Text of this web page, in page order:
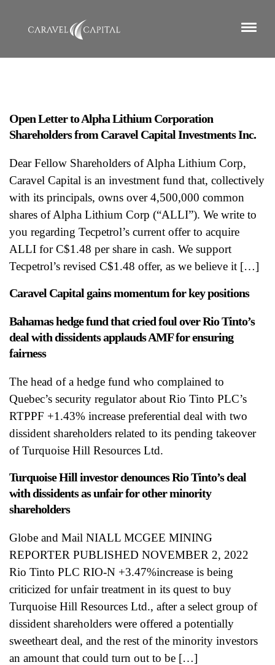
Open Letter to Alpha Lithium Corporation
Shareholders from Caravel Capital Investments Inc.
Dear Fellow Shareholders of Alpha Lithium Corp,
Caravel Capital is an investment fund that, collectively
with its principals, owns over 4,500,000 common
shares of Alpha Lithium Corp (“ALLI”). We write to
you regarding Tecpetrol’s current offer to acquire
ALLI for C$1.48 per share in cash. We support
Tecpetrol’s revised C$1.48 offer, as we believe it […]
Caravel Capital gains momentum for key positions
Bahamas hedge fund that cried foul over Rio Tinto’s
deal with dissidents applauds AMF for ensuring
fairness
The head of a hedge fund who complained to
Quebec’s security regulator about Rio Tinto PLC’s
RTPPF +1.43% increase preferential deal with two
dissident shareholders related to its pending takeover
of Turquoise Hill Resources Ltd.
Turquoise Hill investor denounces Rio Tinto’s deal
with dissidents as unfair for other minority
shareholders
Globe and Mail NIALL MCGEE MINING
REPORTER PUBLISHED NOVEMBER 2, 2022
Rio Tinto PLC RIO-N +3.47%increase is being
criticized for unfair treatment in its quest to buy
Turquoise Hill Resources Ltd., after a select group of
dissident shareholders were offered a potentially
sweetheart deal, and the rest of the minority investors
an amount that could turn out to be […]